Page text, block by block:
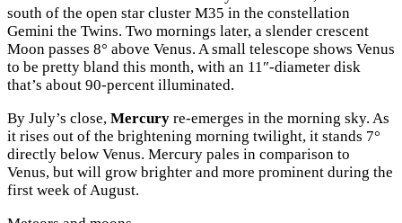
south of the open star cluster M35 in the constellation
Gemini the Twins. Two mornings later, a slender crescent
Moon passes 8° above Venus. A small telescope shows Venus
to be pretty bland this month, with an 11″-diameter disk
that’s about 90-percent illuminated.
By July’s close, Mercury re-emerges in the morning sky. As
it rises out of the brightening morning twilight, it stands 7°
directly below Venus. Mercury pales in comparison to
Venus, but will grow brighter and more prominent during the
first week of August.